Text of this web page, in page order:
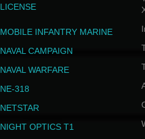
LICENSE
MOBILE INFANTRY MARINE
NAVAL CAMPAIGN
NAVAL WARFARE
NE-318
NETSTAR
NIGHT OPTICS T1